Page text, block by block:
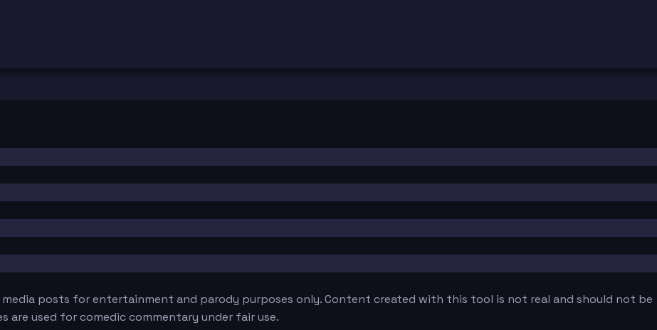
posts for entertainment and parody purposes only. Content created with this tool is not real and should not be
are used for comedic commentary under fair use.